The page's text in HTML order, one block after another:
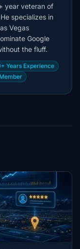
year veteran of
specializes in
Vegas
Google
the fluff.
Years Experience